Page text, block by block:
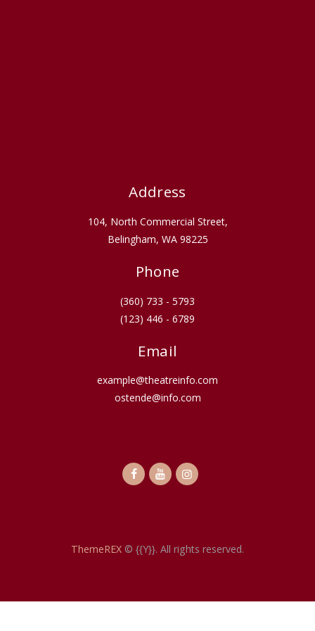
Address
104, North Commercial Street,
Belingham, WA 98225
Phone
(360) 733 - 5793
(123) 446 - 6789
Email
example@theatreinfo.com
ostende@info.com
ThemeREX © {{Y}}. All rights reserved.